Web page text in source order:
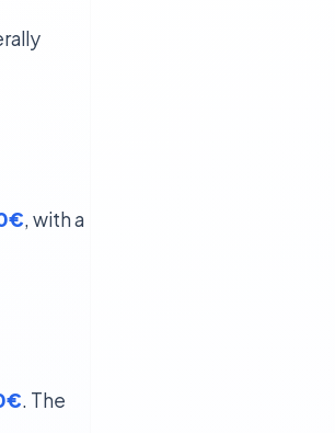
, with a
. The